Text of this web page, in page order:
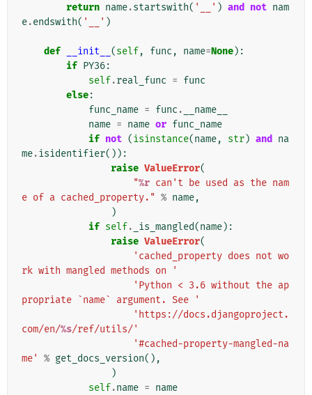
return name.startswith( '__' ) and not nam
e.endswith( '__' )
def __init__ (self, func , name=None):
if PY36:
self.real_func = func
else:
func_name = func .
__name__
name = name or func_name
if not (isinstance(name, str) and
na
me.isidentifier()):
raise ValueError(
"%r can't be used as the nam
e of a cached_property." % name,
)
if self. _is_mangled(name):
raise ValueError(
'cached_property does not wo
rk with mangled methods on '
'Python < 3.6 without the ap
propriate `name` argument. See '
'https://docs.djangoproject.
com/en/%s/ref/utils/'
'#cached-property-mangled-na
me'
% get_docs_version(),
)
self.name = name